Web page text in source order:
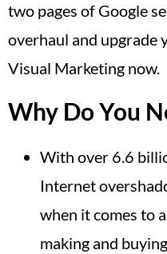
two pages of Google
overhaul and upgrade
Visual Marketing now.
Why Do You
With over 6.6
Internet
when it comes to
making and